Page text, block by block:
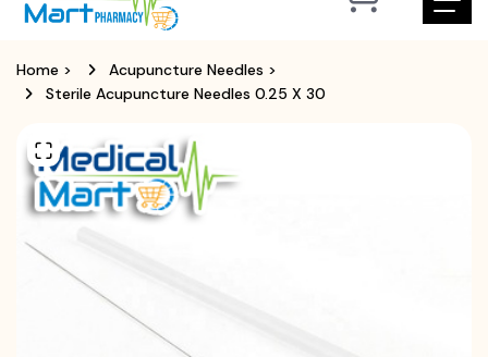
Home > Acupuncture Needles >
Sterile Acupuncture Needles 0.25 X 30